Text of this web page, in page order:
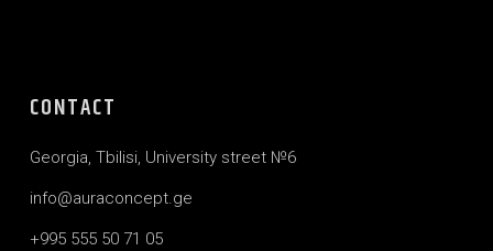
CONTACT
Georgia, Tbilisi, University street №6
info@auraconcept.ge
+995 555 50 71 05